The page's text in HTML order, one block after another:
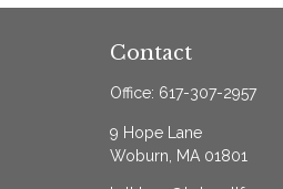
Contact
Office: 617-307-2957
9 Hope Lane
Woburn,
MA 01801